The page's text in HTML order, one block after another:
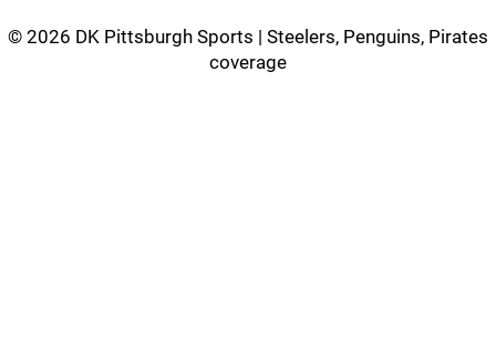
© 2026 DK Pittsburgh Sports | Steelers, Penguins, Pirates
coverage